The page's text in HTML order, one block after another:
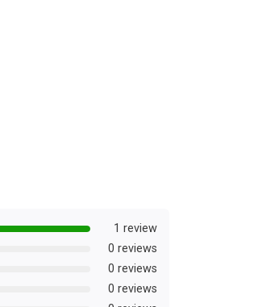
1 review
0 reviews
0 reviews
0 reviews